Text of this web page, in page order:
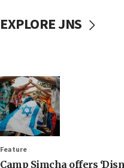
EXPLORE JNS
Feature
Camp Simcha offers